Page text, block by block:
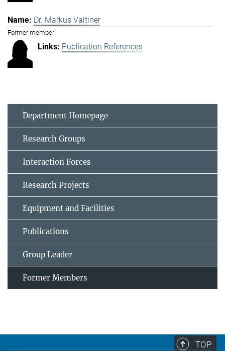
Dr. Markus Valtiner
Former member
Publication References
Department Homepage
Research Groups
Interaction Forces
Research Projects
Equipment and Facilities
Publications
Group Leader
Former Members
TOP